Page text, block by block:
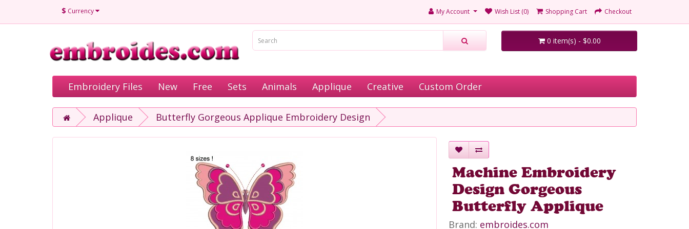
$ Currency My Account Wish List (0) Shopping Cart Checkout
0 item(s) - $0.00
Embroidery Files New Free Sets Animals Applique Creative Custom Order
Applique Butterfly Gorgeous Applique Embroidery Design
Machine Embroidery
Design Gorgeous
Butterfly Applique
Brand: embroides.com